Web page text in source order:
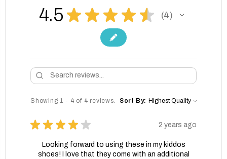
4.5 ★ ★ ★ ★ ★ 4
4
Showing 1 - 4 of 4 reviews. Sort By:
★ ★ ★ ★ ★ 2 years ago
Looking forward to using these in my kiddos
shoes! I love that they come with an additional